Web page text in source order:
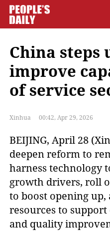
China steps
improve
of service
Xinhua 00:42, Apr 29, 2026
BEIJING, April 28
deepen reform to
harness technology
growth drivers, roll
to boost opening
resources to
and quality